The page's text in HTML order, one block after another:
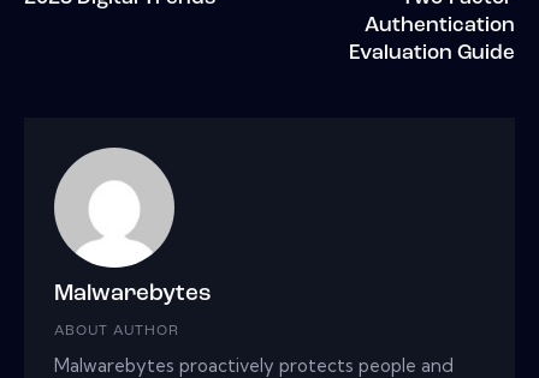
Authentication
Evaluation Guide
Malwarebytes
ABOUT AUTHOR
Malwarebytes proactively protects people and